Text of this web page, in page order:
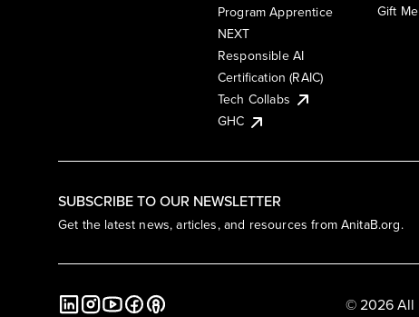
SUBSCRIBE TO OUR NEWSLETTER
Get the latest news, articles, and resources from AnitaB.org.
Program Apprentice
NEXT
Responsible AI
Certification (RAIC)
Tech Collabs
GHC
Gift
© 2026 All